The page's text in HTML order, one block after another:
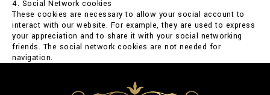
4. Social Network cookies
These cookies are necessary to allow your social account to
interact with our website. For example, they are used to express
your appreciation and to share it with your social networking
friends. The social network cookies are not needed for
navigation.